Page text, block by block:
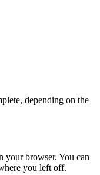
depending on the
your browser. You can
you left off.